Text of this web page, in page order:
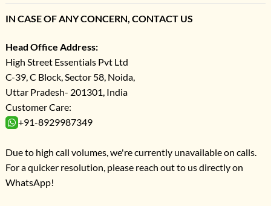
IN CASE OF ANY CONCERN, CONTACT US
Head Office Address:
High Street Essentials Pvt Ltd
C-39, C Block, Sector 58, Noida,
Uttar Pradesh- 201301, India
Customer Care:
+91-8929987349
Due to high call volumes, we're currently unavailable on calls.
For a quicker resolution, please reach out to us directly on
WhatsApp!